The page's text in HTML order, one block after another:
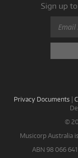
Sign up
Privacy Documents |
©
Musicorp Australia
ABN 98 066